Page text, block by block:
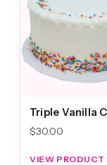
Triple Vanilla
$30.00
VIEW PRODUCT